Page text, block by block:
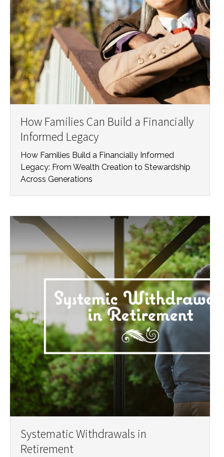
How Families Can Build a Financially
Informed Legacy
How Families Build a Financially Informed
Legacy: From Wealth Creation to Stewardship
Across Generations
Systematic Withdrawals in
Retirement